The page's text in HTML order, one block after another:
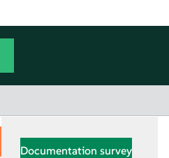
Documentation survey